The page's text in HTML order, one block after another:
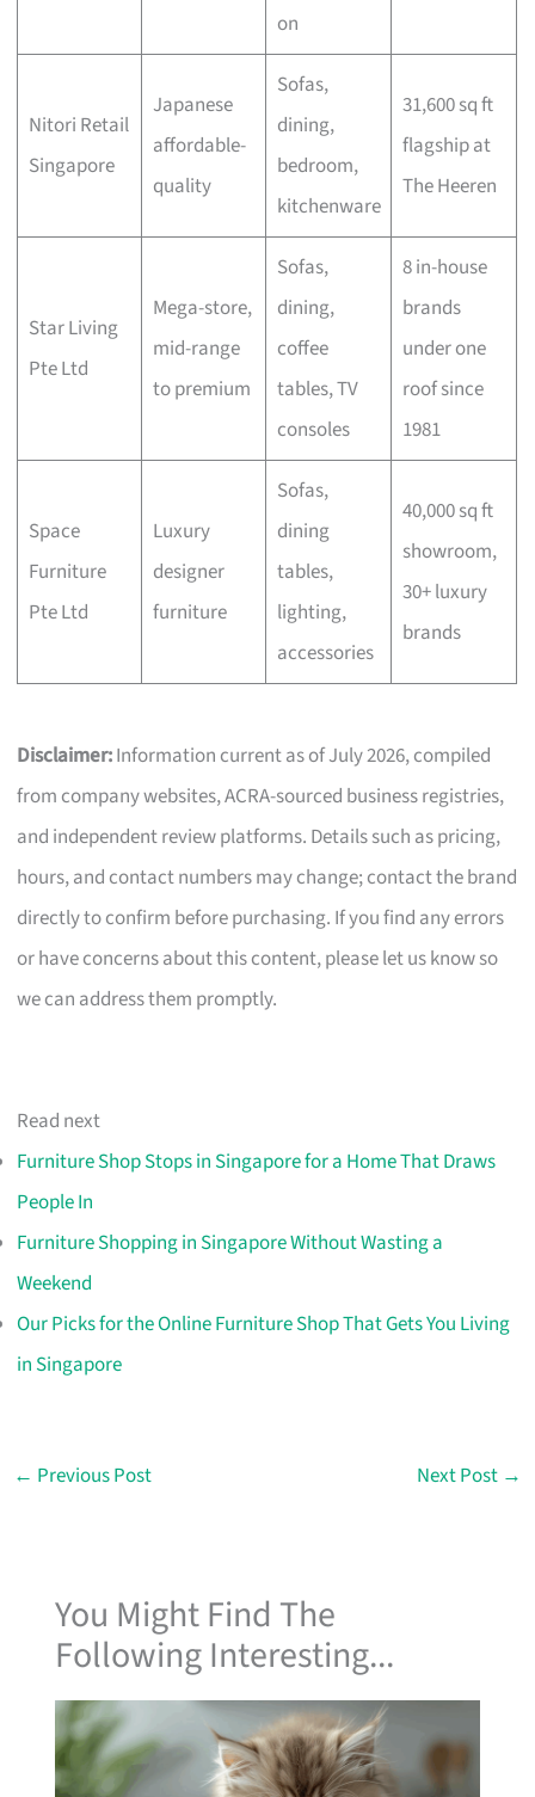
on
Nitori Retail
Singapore
Japanese
affordable-
quality
Sofas,
dining,
bedroom,
kitchenware
31,600 sq ft
flagship at
The Heeren
Star Living
Pte Ltd
Mega-store,
mid-range
to premium
Sofas,
dining,
coffee
tables, TV
consoles
8 in-house
brands
under one
roof since
1981
Space
Furniture
Pte Ltd
Luxury
designer
furniture
Sofas,
dining
tables,
lighting,
accessories
40,000 sq ft
showroom,
30+ luxury
brands
Disclaimer:Information current as of July 2026, compiled
from company websites, ACRA-sourced business registries,
and independent review platforms. Details such as pricing,
hours, and contact numbers may change; contact the brand
directly to confirm before purchasing. If you find any errors
or have concerns about this content, please let us know so
we can address them promptly.
Read next
Furniture Shop Stops in Singapore for a Home That Draws
People In
Furniture Shopping in Singapore Without Wasting a
Weekend
Our Picks for the Online Furniture Shop That Gets You Living
in Singapore
← Previous Post Next Post →
You Might Find The
Following Interesting...